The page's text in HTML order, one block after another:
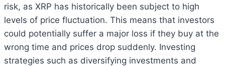
risk, as XRP has historically been subject to high
levels of price fluctuation. This means that investors
could potentially suffer a major loss if they buy at the
wrong time and prices drop suddenly. Investing
strategies such as diversifying investments and